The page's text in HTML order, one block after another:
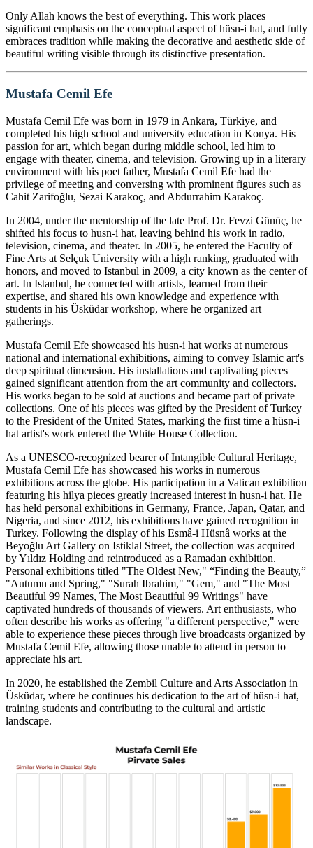
Only Allah knows the best of everything. This work places
significant emphasis on the conceptual aspect of hüsn-i hat, and fully
embraces tradition while making the decorative and aesthetic side of
beautiful writing visible through its distinctive presentation.
Mustafa Cemil Efe
Mustafa Cemil Efe was born in 1979 in Ankara, Türkiye, and
completed his high school and university education in Konya. His
passion for art, which began during middle school, led him to
engage with theater, cinema, and television. Growing up in a literary
environment with his poet father, Mustafa Cemil Efe had the
privilege of meeting and conversing with prominent figures such as
Cahit Zarifoğlu, Sezai Karakoç, and Abdurrahim Karakoç.
In 2004, under the mentorship of the late Prof. Dr. Fevzi Günüç, he
shifted his focus to husn-i hat, leaving behind his work in radio,
television, cinema, and theater. In 2005, he entered the Faculty of
Fine Arts at Selçuk University with a high ranking, graduated with
honors, and moved to Istanbul in 2009, a city known as the center of
art. In Istanbul, he connected with artists, learned from their
expertise, and shared his own knowledge and experience with
students in his Üsküdar workshop, where he organized art
gatherings.
Mustafa Cemil Efe showcased his husn-i hat works at numerous
national and international exhibitions, aiming to convey Islamic art's
deep spiritual dimension. His installations and captivating pieces
gained significant attention from the art community and collectors.
His works began to be sold at auctions and became part of private
collections. One of his pieces was gifted by the President of Turkey
to the President of the United States, marking the first time a hüsn-i
hat artist's work entered the White House Collection.
As a UNESCO-recognized bearer of Intangible Cultural Heritage,
Mustafa Cemil Efe has showcased his works in numerous
exhibitions across the globe. His participation in a Vatican exhibition
featuring his hilya pieces greatly increased interest in husn-i hat. He
has held personal exhibitions in Germany, France, Japan, Qatar, and
Nigeria, and since 2012, his exhibitions have gained recognition in
Turkey. Following the display of his Esmâ-i Hüsnâ works at the
Beyoğlu Art Gallery on Istiklal Street, the collection was acquired
by Yıldız Holding and reintroduced as a Ramadan exhibition.
Personal exhibitions titled "The Oldest New," “Finding the Beauty,”
"Autumn and Spring," "Surah Ibrahim," "Gem," and "The Most
Beautiful 99 Names, The Most Beautiful 99 Writings" have
captivated hundreds of thousands of viewers. Art enthusiasts, who
often describe his works as offering "a different perspective," were
able to experience these pieces through live broadcasts organized by
Mustafa Cemil Efe, allowing those unable to attend in person to
appreciate his art.
In 2020, he established the Zembil Culture and Arts Association in
Üsküdar, where he continues his dedication to the art of hüsn-i hat,
training students and contributing to the cultural and artistic
landscape.